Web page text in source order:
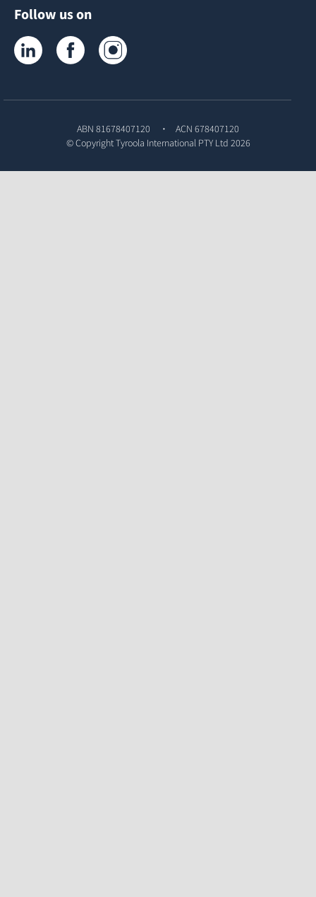
Follow us on
Tyroola on LinkedInTyroola on Facebook
ABN 81678407120
ACN 678407120
© CopyrightTyroola International PTY Ltd 2026